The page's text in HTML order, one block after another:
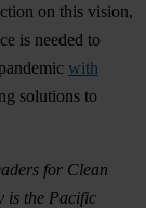
on this vision,
is needed to
with
solutions to
for Clean
is the Pacific